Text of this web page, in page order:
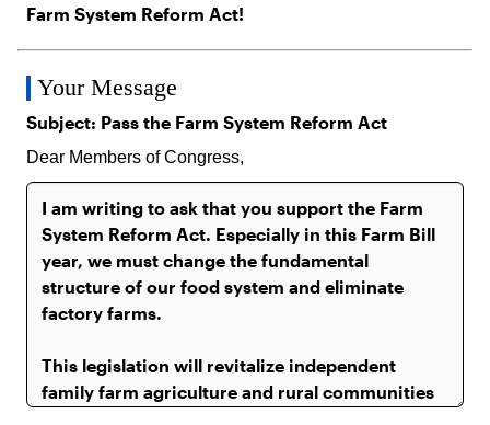
Farm System Reform Act!
Your Message